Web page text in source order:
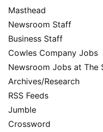
Masthead
Newsroom Staff
Business Staff
Cowles Company Jobs
Newsroom Jobs at The
Archives/Research
RSS Feeds
Jumble
Crossword